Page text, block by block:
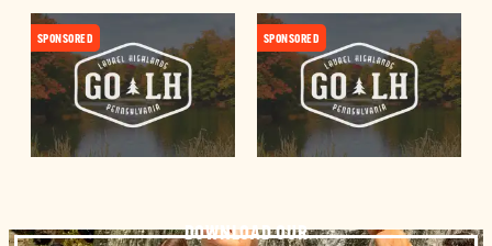
SPONSORED SPONSORED
DOWNLOAD OUR